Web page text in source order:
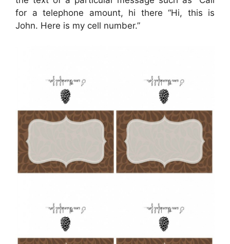
for a telephone amount, hi there “Hi, this is
John. Here is my cell number.”